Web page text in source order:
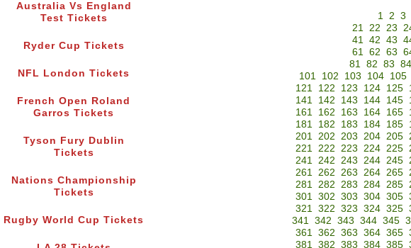
Australia Vs England
Test Tickets
Ryder Cup Tickets
NFL London Tickets
French Open Roland
Garros Tickets
Tyson Fury Dublin
Tickets
Nations Championship
Tickets
Rugby World Cup Tickets
1 2 3
21 22 23
41 42 43
61 62 63
81 82 83 84
101 102 103 104 105
121
122 123 124 125
141
142 143 144 145
161
162 163 164 165
181
182 183 184 185
201 202 203 204 205
221 222 223 224 225
241 242 243 244 245
261 262 263 264 265
281 282 283 284 285
301 302 303 304 305
321 322 323 324 325
341 342 343 344 345
361 362 363 364 365
381 382 383 384 385